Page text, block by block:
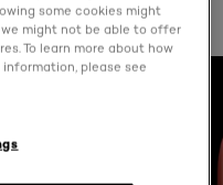
some cookies might
might not be able to offer
To learn more about how
please see